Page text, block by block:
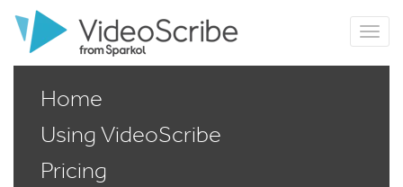
Home
Using VideoScribe
Pricing